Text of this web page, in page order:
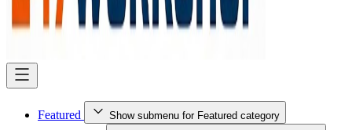
Featured Show submenu for Featured category